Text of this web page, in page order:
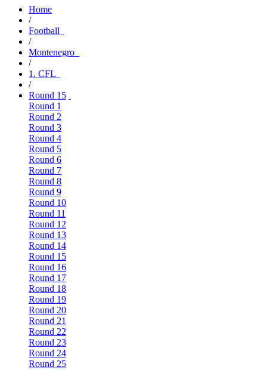
Home
/
Football
/
Montenegro
/
1. CFL
/
Round 15
Round 1
Round 2
Round 3
Round 4
Round 5
Round 6
Round 7
Round 8
Round 9
Round 10
Round 11
Round 12
Round 13
Round 14
Round 15
Round 16
Round 17
Round 18
Round 19
Round 20
Round 21
Round 22
Round 23
Round 24
Round 25